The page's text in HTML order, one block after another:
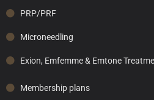
PRP/PRF
Microneedling
Exion, Emfemme & Emtone
Membership plans